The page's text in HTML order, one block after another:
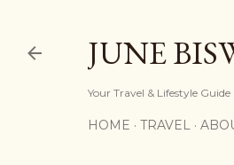
JUNE
Your Travel & Lifestyle
HOME TRAVEL